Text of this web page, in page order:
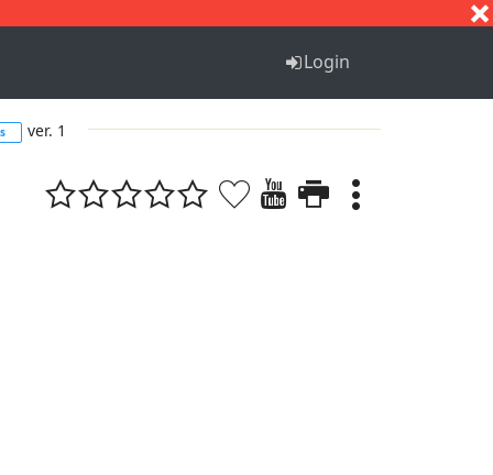
Login
ver. 1